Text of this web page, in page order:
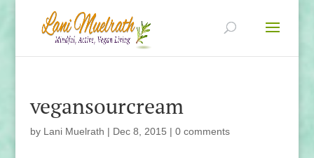
vegansourcream
by Lani Muelrath | Dec 8, 2015 | 0 comments